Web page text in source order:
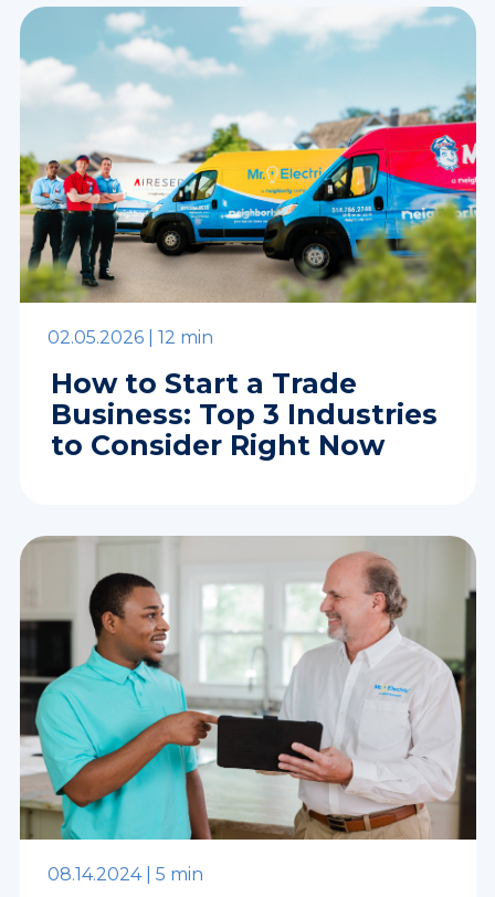
02.05.2026 | 12 min
How to Start a Trade
Business: Top 3 Industries
to Consider Right Now
08.14.2024 | 5 min